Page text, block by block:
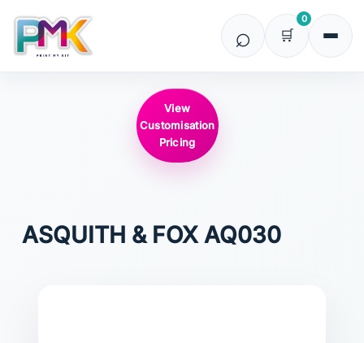
0
View
Customisation
Pricing
ASQUITH & FOX AQ030